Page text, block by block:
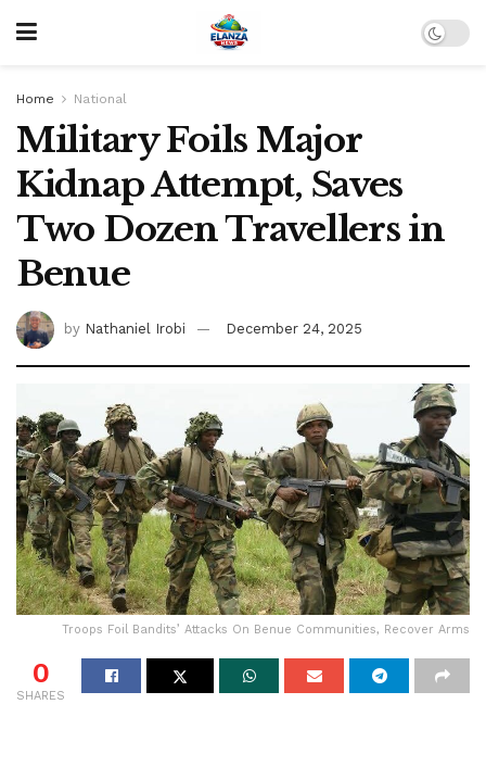
Home National
Military Foils Major
Kidnap Attempt, Saves
Two Dozen Travellers in
Benue
by Nathaniel Irobi December 24, 2025
Troops Foil Bandits’ Attacks On Benue Communities, Recover Arms
0
SHARES